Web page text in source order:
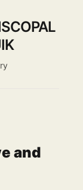
and